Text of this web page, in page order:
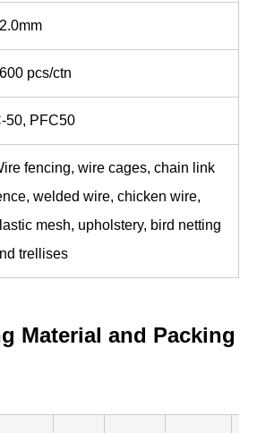
pcs/ctn
50, PFC50
fencing, wire cages, chain link
welded wire, chicken wire,
mesh, upholstery, bird netting
trellises
Material and Packing